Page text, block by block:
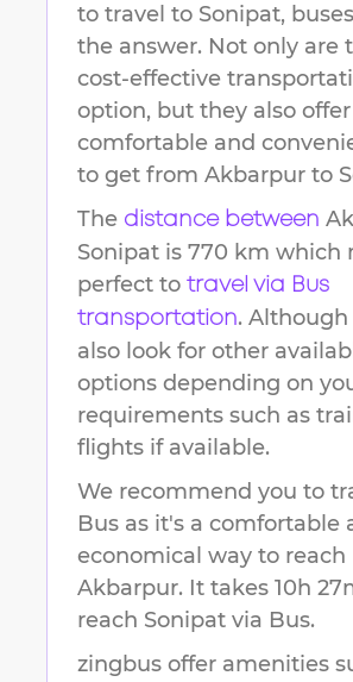
to travel to Sonipat,
the answer. Not only are
cost-effective
option, but they also offer
comfortable and
to get from Akbarpur to
The distance between
Sonipat is 770 km which
perfect to travel via Bus
transportation.
also look for other
options depending on
requirements such as
flights if available.
We recommend you to
Bus as it's a comfortable
economical way to reach
Akbarpur. It takes 10h
reach Sonipat via Bus.
zingbus offer amenities